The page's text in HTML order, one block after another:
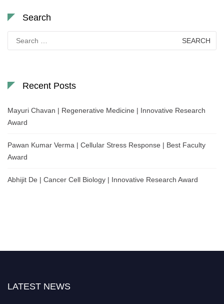
Search
for:
Recent Posts
Mayuri Chavan | Regenerative Medicine | Innovative Research
Award
Pawan Kumar Verma | Cellular Stress Response | Best Faculty
Award
Abhijit De | Cancer Cell Biology | Innovative Research Award
LATEST NEWS